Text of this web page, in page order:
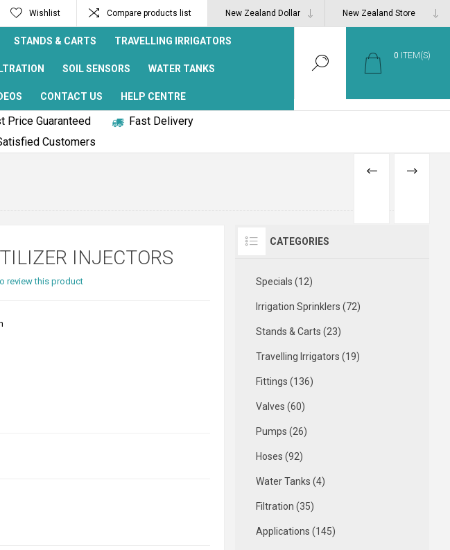
Wishlist Compare products list
STANDS & CARTS TRAVELLING IRRIGATORS
SOIL SENSORS WATER TANKS
CONTACT US HELP CENTRE
0 ITEM(S)
Price Guaranteed
Fast Delivery
Customers
PREVIOUS
NEXT
INJECTORS
review this product
CATEGORIES
Specials (12)
Irrigation Sprinklers (72)
Stands & Carts (23)
Travelling Irrigators (19)
Fittings (136)
Valves (60)
Pumps (26)
Hoses (92)
Water Tanks (4)
Filtration (35)
Applications (145)